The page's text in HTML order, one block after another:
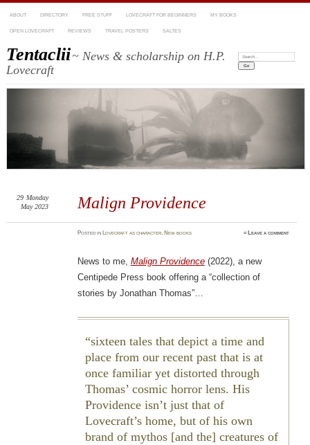
ABOUT DIRECTORY FREE STUFF LOVECRAFT FOR BEGINNERS MY BOOKS
OPEN LOVECRAFT REVIEWS TRAVEL POSTERS SALTES
Tentaclii~ News & scholarship on H.P.
Lovecraft
Search:
Malign Providence
29 Monday
May 2023
Postedin Lovecraft as character, New books ≈ Leave a comment
News to me, Malign Providence(2022), a new
Centipede Press book offering a “collection of
stories by Jonathan Thomas”…
sixteen tales that depict a time and
place from our recent past that is at
once familiar yet distorted through
Thomas’ cosmic horror lens. His
Providence isn’t just that of
Lovecraft’s home, but of his own
brand of mythos [and the] creatures of